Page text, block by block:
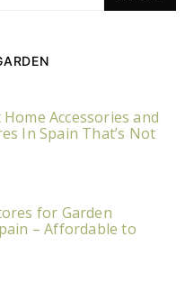
Accessories and
In Spain That’s Not
for Garden
– Affordable to